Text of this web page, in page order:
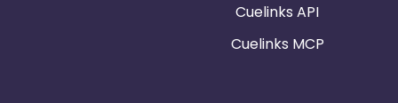
Cuelinks API
Cuelinks MCP